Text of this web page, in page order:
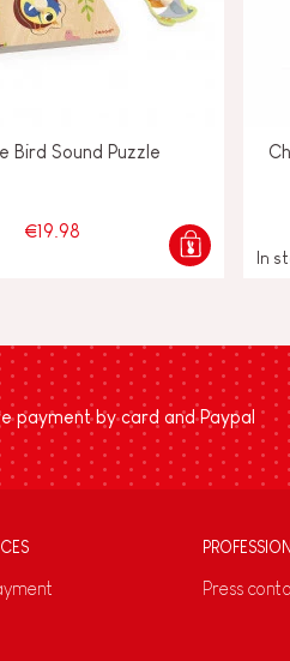
Bird Sound Puzzle
€19.98
In
payment by card and Paypal
Press